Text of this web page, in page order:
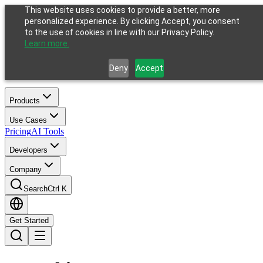
This website uses cookies to provide a better, more
personalized experience. By clicking Accept, you consent
to the use of cookies in line with our Privacy Policy.
Learn more.
Deny Accept
Products
Use Cases
PricingAI Tools
Developers
Company
SearchCtrl K
Get Started